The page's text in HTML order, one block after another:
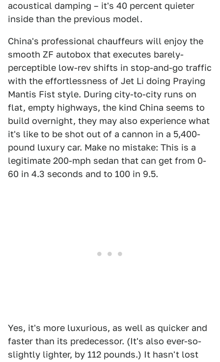
acoustical damping – it's 40 percent quieter
inside than the previous model.
China's professional chauffeurs will enjoy the
smooth ZF autobox that executes barely-
perceptible low-rev shifts in stop-and-go traffic
with the effortlessness of Jet Li doing Praying
Mantis Fist style. During city-to-city runs on
flat, empty highways, the kind China seems to
build overnight, they may also experience what
it's like to be shot out of a cannon in a 5,400-
pound luxury car. Make no mistake: This is a
legitimate 200-mph sedan that can get from 0-
60 in 4.3 seconds and to 100 in 9.5.
Yes, it's more luxurious, as well as quicker and
faster than its predecessor. (It's also ever-so-
slightly lighter, by 112 pounds.) It hasn't lost